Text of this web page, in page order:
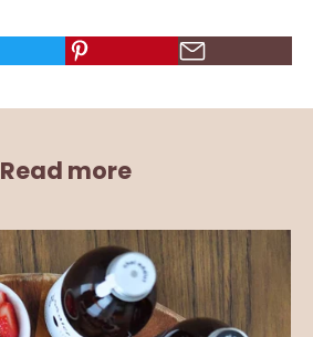
Read more